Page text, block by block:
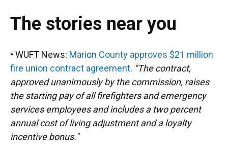
The stories near you
• WUFT News: Marion County approves $21 million
fire union contract agreement. "The contract,
approved unanimously by the commission, raises
the starting pay of all firefighters and emergency
services employees and includes a two percent
annual cost of living adjustment and a loyalty
incentive bonus."